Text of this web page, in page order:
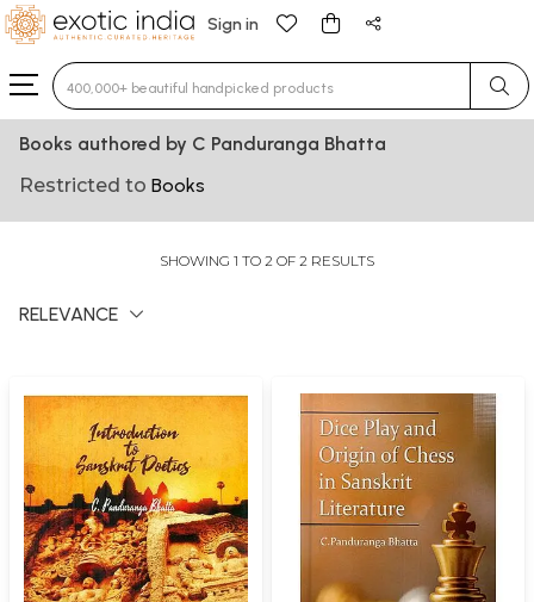
Sign in
Type 3 or more characters for results.
Books authored by C Panduranga Bhatta
Restricted to Books
SHOWING 1 TO 2 OF 2 RESULTS
RELEVANCE